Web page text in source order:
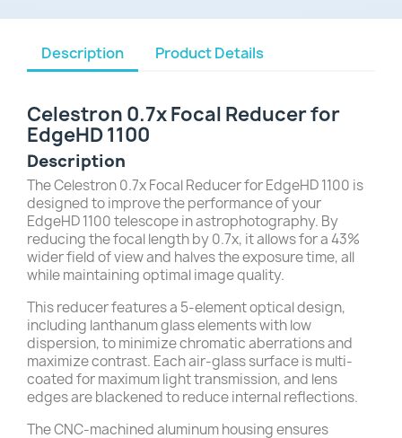
Description Product Details
Celestron 0.7x Focal Reducer for
EdgeHD 1100
Description
The Celestron 0.7x Focal Reducer for EdgeHD 1100 is
designed to improve the performance of your
EdgeHD 1100 telescope in astrophotography. By
reducing the focal length by 0.7x, it allows for a 43%
wider field of view and halves the exposure time, all
while maintaining optimal image quality.
This reducer features a 5-element optical design,
including lanthanum glass elements with low
dispersion, to minimize chromatic aberrations and
maximize contrast. Each air-glass surface is multi-
coated for maximum light transmission, and lens
edges are blackened to reduce internal reflections.
The CNC-machined aluminum housing ensures